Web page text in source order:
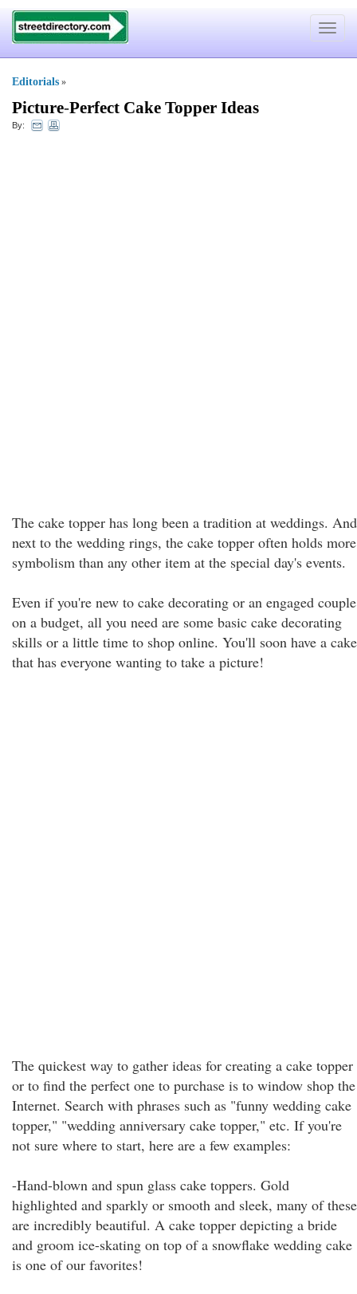
Toggle
Editorials »
Picture-Perfect Cake Topper Ideas
By:
The cake topper has long been a tradition at weddings. And
next to the wedding rings, the cake topper often holds more
symbolism than any other item at the special day's events.
Even if you're new to cake decorating or an engaged couple
on a budget, all you need are some basic cake decorating
skills or a little time to shop online. You'll soon have a cake
that has everyone wanting to take a picture!
The quickest way to gather ideas for creating a cake topper
or to find the perfect one to purchase is to window shop the
Internet. Search with phrases such as "funny wedding cake
topper," "wedding anniversary cake topper," etc. If you're
not sure where to start, here are a few examples:
-Hand-blown and spun glass cake toppers. Gold
highlighted and sparkly or smooth and sleek, many of these
are incredibly beautiful. A cake topper depicting a bride
and groom ice-skating on top of a snowflake wedding cake
is one of our favorites!